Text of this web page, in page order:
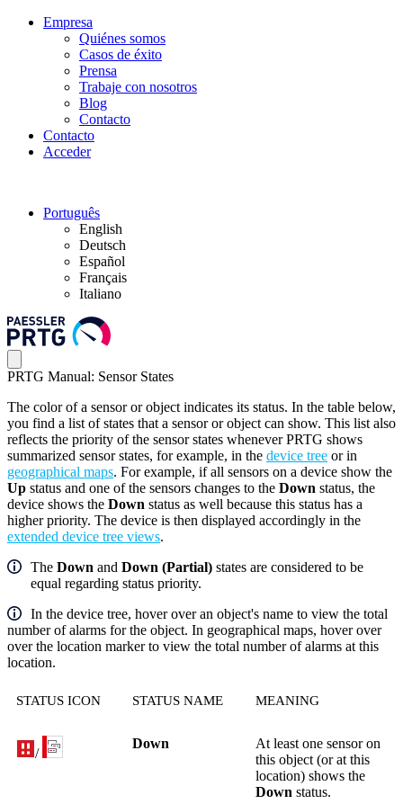
Empresa
Quiénes somos
Casos de éxito
Prensa
Trabaje con nosotros
Blog
Contacto
Contacto
Acceder
Português
English
Deutsch
Español
Français
Italiano
PRTG Manual: Sensor States
The color of a sensor or object indicates its status. In the table below,
you find a list of states that a sensor or object can show. This list also
reflects the priority of the sensor states whenever PRTG shows
summarized sensor states, for example, in the device tree or in
geographical maps. For example, if all sensors on a device show the
Up status and one of the sensors changes to the Down status, the
device shows the Down status as well because this status has a
higher priority. The device is then displayed accordingly in the
extended device tree views.
The Down and Down (Partial) states are considered to be
equal regarding status priority.
In the device tree, hover over an object's name to view the total
number of alarms for the object. In geographical maps, hover over
over the location marker to view the total number of alarms at this
location.
STATUS ICON STATUS NAME MEANING
/
Down
At least one sensor on
this object (or at this
location) shows the
Down status.